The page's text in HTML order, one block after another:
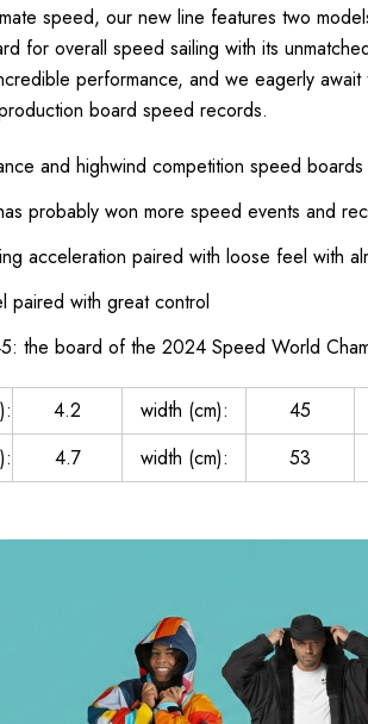
speed, our new line features two
for overall speed sailing with its
performance, and we eagerly
board speed records.
and highwind competition speed boards
probably won more speed events and
acceleration paired with loose feel with
paired with great control
the board of the 2024 Speed World
4.2 width (cm): 45
4.7 width (cm): 53